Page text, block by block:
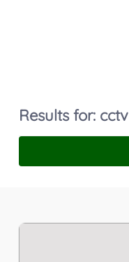
Results for: cctv